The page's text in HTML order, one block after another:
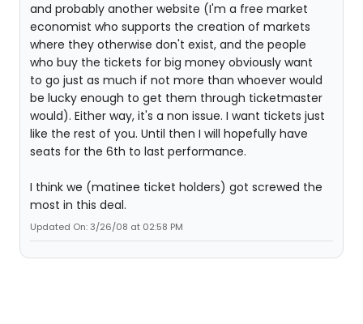
and probably another website (I'm a free market
economist who supports the creation of markets
where they otherwise don't exist, and the people
who buy the tickets for big money obviously want
to go just as much if not more than whoever would
be lucky enough to get them through ticketmaster
would). Either way, it's a non issue. I want tickets just
like the rest of you. Until then I will hopefully have
seats for the 6th to last performance.
I think we (matinee ticket holders) got screwed the
most in this deal.
Updated On: 3/26/08 at 02:58 PM